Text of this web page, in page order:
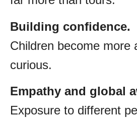
Building confidence.
Children become more
curious.
Empathy and global
Exposure to different